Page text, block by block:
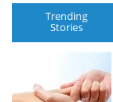
Trending
Stories